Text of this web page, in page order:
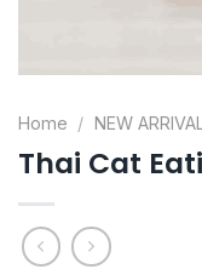
Home / NEW ARRIVAL
Thai Cat